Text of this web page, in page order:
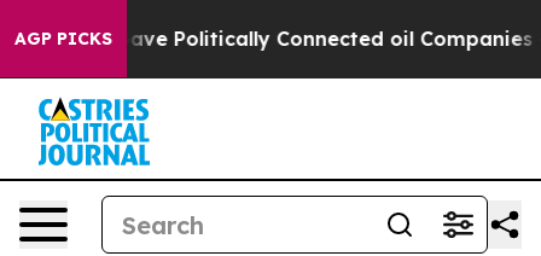
AGP PICKSGave Politically Connected oil Companies —